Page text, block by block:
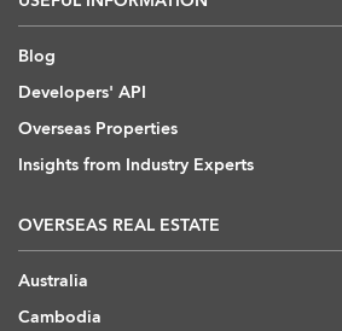
Blog
Developers' API
Overseas Properties
Insights from Industry Experts
OVERSEAS REAL ESTATE
Australia
Cambodia